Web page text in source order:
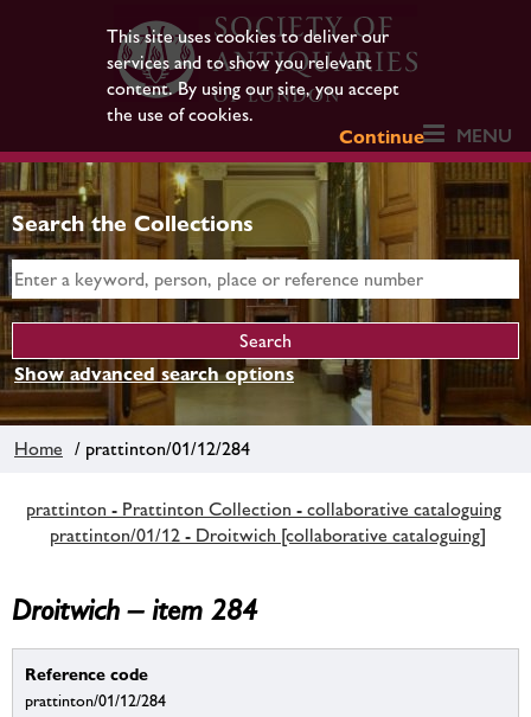
This site uses cookies to deliver our
services and to show you relevant
content. By using our site, you accept
the use of cookies.
Continue
MENU
Search the Collections
Show advanced search options
Home / prattinton/01/12/284
prattinton - Prattinton Collection - collaborative cataloguing
prattinton/01/12 - Droitwich [collaborative cataloguing]
Droitwich – item 284
Reference code
prattinton/01/12/284